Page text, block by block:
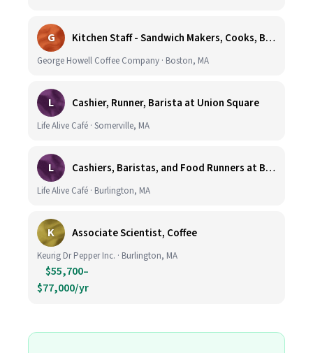
G Kitchen Staff - Sandwich Makers, Cooks, Bussers and Dishwashers - Great Hourly Rate plus TIPS
George Howell Coffee Company · Boston, MA
L Cashier, Runner, Barista at Union Square
Life Alive Café · Somerville, MA
L Cashiers, Baristas, and Food Runners at Burlington
Life Alive Café · Burlington, MA
K Associate Scientist, Coffee
Keurig Dr Pepper Inc. · Burlington, MA
$55,700–
$77,000/yr